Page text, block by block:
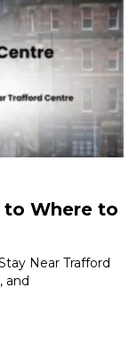
to Where to
Near Trafford
and